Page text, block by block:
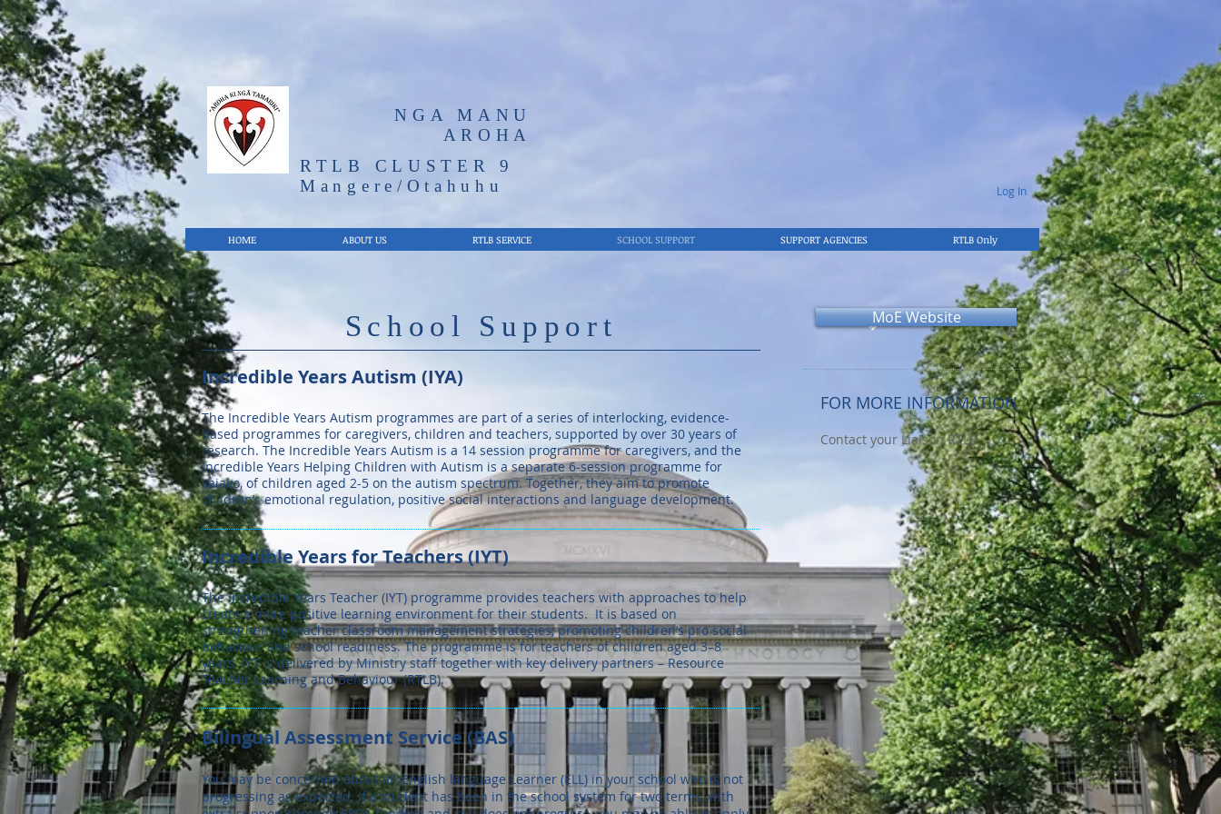
NGA MANU
AROHA
RTLB CLUSTER 9
Mangere/Otahuhu
Log In
HOME ABOUT US RTLB SERVICE SCHOOL SUPPORT SUPPORT AGENCIES RTLB Only
School Support
Incredible Years Autism (IYA)
The Incredible Years Autism programmes are part of a series of interlocking, evidence-
based programmes for caregivers, children and teachers, supported by over 30 years of
research. The Incredible Years Autism is a 14 session programme for caregivers, and the
Incredible Years Helping Children with Autism is a separate 6-session programme for
kaiako, of children aged 2-5 on the autism spectrum. Together, they aim to promote
children’s emotional regulation, positive social interactions and language development.
Incredible Years for Teachers (IYT)
The Incredible Years Teacher (IYT) programme provides teachers with approaches to help
create a more positive learning environment for their students. It is based on
strengthening teacher classroom management strategies, promoting children’s pro social
behaviour and school readiness. The programme is for teachers of children aged 3–8
years. IYT is delivered by Ministry staff together with key delivery partners – Resource
Teacher Learning and Behaviour (RTLB).
Bilingual Assessment Service (BAS)
You may be concerned about an English language Learner (ELL) in your school who is not
progressing as expected. If a student has been in the school system for two terms, with
MoE Website
FOR MORE INFORMATION
Contact your Liaison RTLB